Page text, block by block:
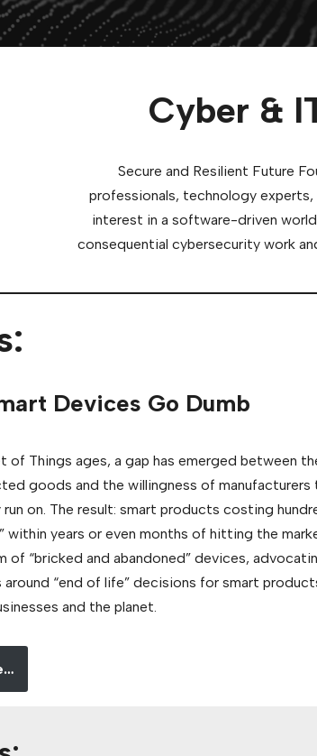
Cyber &
Secure and Resilient Future
professionals, technology
interest in a software-driven
consequential cybersecurity work
Devices Go Dumb
of Things ages, a gap has emerged between
goods and the willingness of
on. The result: smart products costing
within years or even months of hitting the
of “bricked and abandoned” devices,
around “end of life” decisions for smart
and the planet.